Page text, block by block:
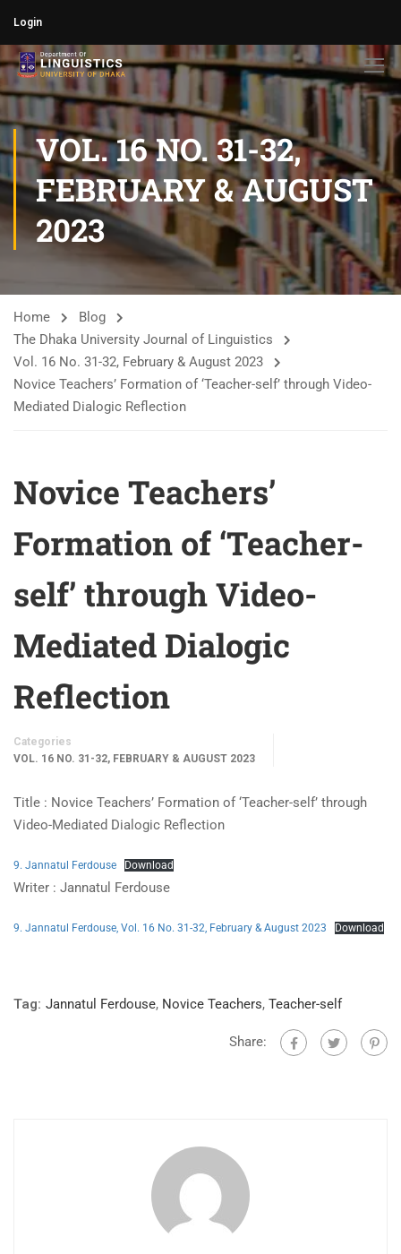
Login
VOL. 16 NO. 31-32,
FEBRUARY & AUGUST
2023
Home
Blog
The Dhaka University Journal of Linguistics
Vol. 16 No. 31-32, February & August 2023
Novice Teachers’ Formation of ‘Teacher-self’ through Video-
Mediated Dialogic Reflection
Novice Teachers’
Formation of ‘Teacher-
self’ through Video-
Mediated Dialogic
Reflection
Categories
VOL. 16 NO. 31-32, FEBRUARY & AUGUST 2023
Title : Novice Teachers’ Formation of ‘Teacher-self’ through
Video-Mediated Dialogic Reflection
9. Jannatul Ferdouse Download
Writer : Jannatul Ferdouse
9. Jannatul Ferdouse, Vol. 16 No. 31-32, February & August 2023 Download
Tag: Jannatul Ferdouse, Novice Teachers, Teacher-self
Share: